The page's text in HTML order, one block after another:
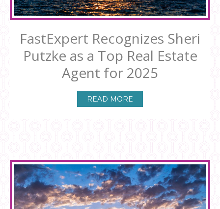
FastExpert Recognizes Sheri
Putzke as a Top Real Estate
Agent for 2025
READ MORE